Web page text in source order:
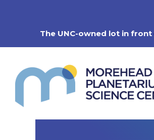
The UNC-owned lot in